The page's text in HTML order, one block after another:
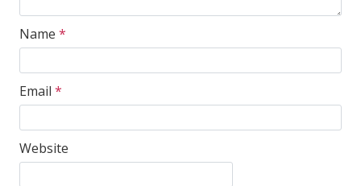
Name *
Email *
Website